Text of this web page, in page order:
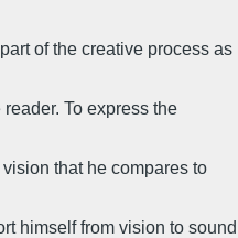
of the creative process as
To express the
that he compares to
himself from vision to sound